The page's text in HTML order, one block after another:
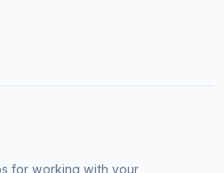
for working with your